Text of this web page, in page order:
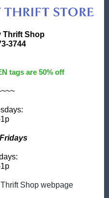
Thrift Shop
3744
tags are 50% off
Shop webpage